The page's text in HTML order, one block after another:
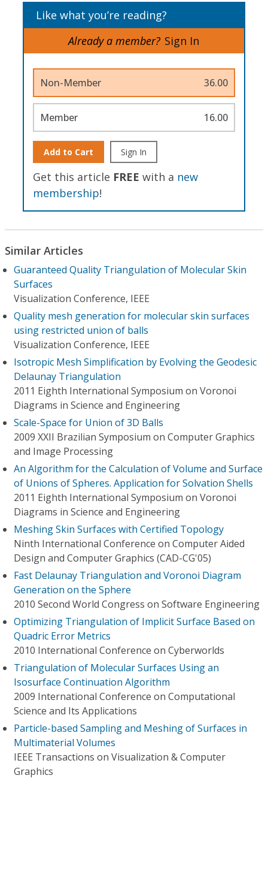
Like what you’re reading?
Already a member? Sign In
Non-Member 36.00
Member 16.00
Add to Cart Sign In
Get this article FREE with a new
membership!
Similar Articles
Guaranteed Quality Triangulation of Molecular Skin
Surfaces
Visualization Conference, IEEE
Quality mesh generation for molecular skin surfaces
using restricted union of balls
Visualization Conference, IEEE
Isotropic Mesh Simplification by Evolving the Geodesic
Delaunay Triangulation
2011 Eighth International Symposium on Voronoi
Diagrams in Science and Engineering
Scale-Space for Union of 3D Balls
2009 XXII Brazilian Symposium on Computer Graphics
and Image Processing
An Algorithm for the Calculation of Volume and Surface
of Unions of Spheres. Application for Solvation Shells
2011 Eighth International Symposium on Voronoi
Diagrams in Science and Engineering
Meshing Skin Surfaces with Certified Topology
Ninth International Conference on Computer Aided
Design and Computer Graphics (CAD-CG'05)
Fast Delaunay Triangulation and Voronoi Diagram
Generation on the Sphere
2010 Second World Congress on Software Engineering
Optimizing Triangulation of Implicit Surface Based on
Quadric Error Metrics
2010 International Conference on Cyberworlds
Triangulation of Molecular Surfaces Using an
Isosurface Continuation Algorithm
2009 International Conference on Computational
Science and Its Applications
Particle-based Sampling and Meshing of Surfaces in
Multimaterial Volumes
IEEE Transactions on Visualization & Computer
Graphics